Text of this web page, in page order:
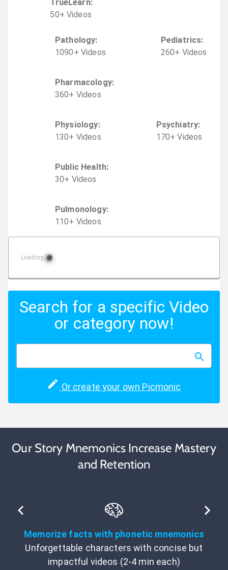
TrueLearn:
50+ Videos
Pathology:
1090+ Videos
Pediatrics:
260+ Videos
Pharmacology:
360+ Videos
Physiology:
130+ Videos
Psychiatry:
170+ Videos
Public Health:
30+ Videos
Pulmonology:
110+ Videos
Loading
Search for a specific Video
or category now!
Or create your own Picmonic
Our Story Mnemonics Increase Mastery
and Retention
Memorize facts with phonetic mnemonics
Unforgettable characters with concise but
impactful videos (2-4 min each)